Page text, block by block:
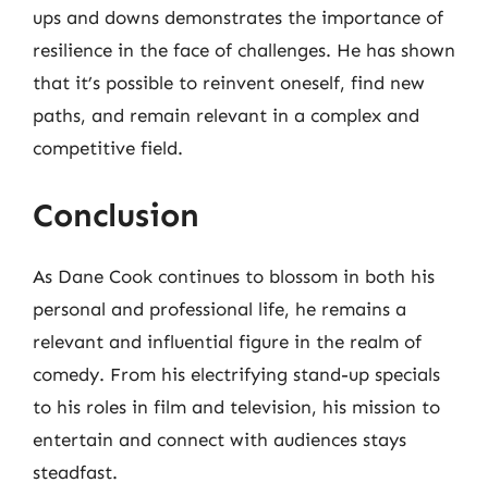
ups and downs demonstrates the importance of
resilience in the face of challenges. He has shown
that it’s possible to reinvent oneself, find new
paths, and remain relevant in a complex and
competitive field.
Conclusion
As Dane Cook continues to blossom in both his
personal and professional life, he remains a
relevant and influential figure in the realm of
comedy. From his electrifying stand-up specials
to his roles in film and television, his mission to
entertain and connect with audiences stays
steadfast.